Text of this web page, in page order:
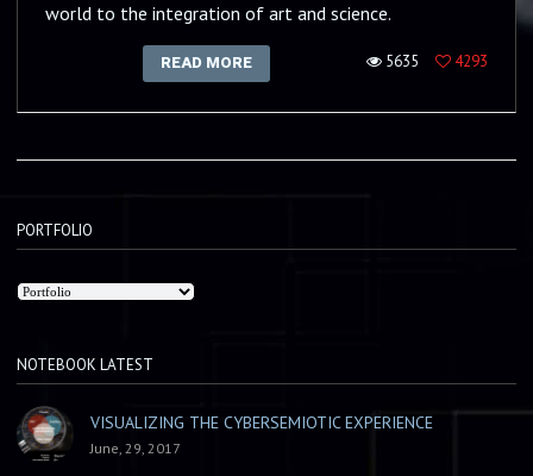
world to the integration of art and science.
READ MORE 5635 4293
PORTFOLIO
NOTEBOOK LATEST
VISUALIZING THE CYBERSEMIOTIC EXPERIENCE
June, 29, 2017